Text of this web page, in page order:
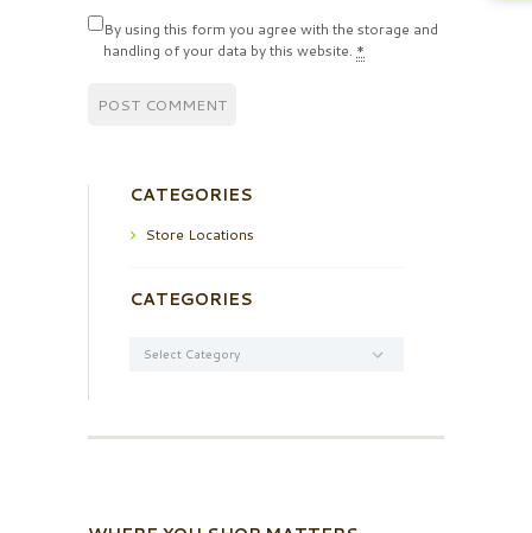
By using this form you agree with the storage and
handling of your data by this website. *
CATEGORIES
Store Locations
CATEGORIES